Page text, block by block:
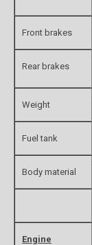
Front brakes
Rear brakes
Weight
Fuel tank
Body material
Engine